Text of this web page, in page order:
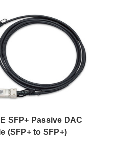
SFP+ Passive DAC
(SFP+ to SFP+)